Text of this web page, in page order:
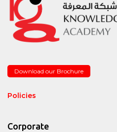
Download our Brochure
Policies
Corporate